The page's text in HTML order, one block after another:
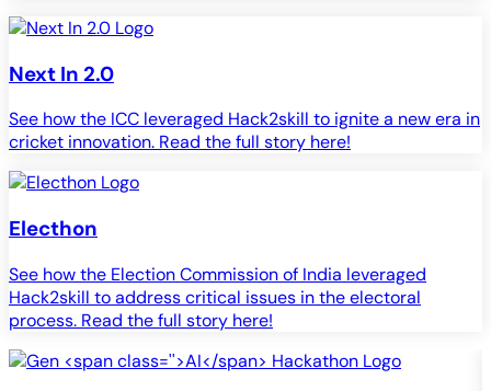
Next In 2.0
See how the ICC leveraged Hack2skill to ignite a new era in
cricket innovation. Read the full story here!
Electhon
See how the Election Commission of India leveraged
Hack2skill to address critical issues in the electoral
process. Read the full story here!